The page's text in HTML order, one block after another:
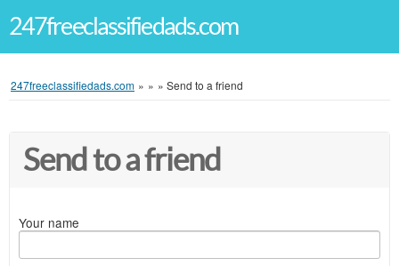
247freeclassifiedads.com
247freeclassifiedads.com » » » Send to a friend
Send to a friend
Your name